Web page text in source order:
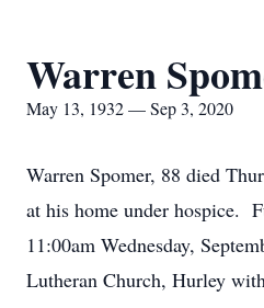
Warren
May 13, 1932 — Sep 3, 2020
Warren Spomer, 88 died
at his home under hospice.
11:00am Wednesday,
Lutheran Church, Hurley